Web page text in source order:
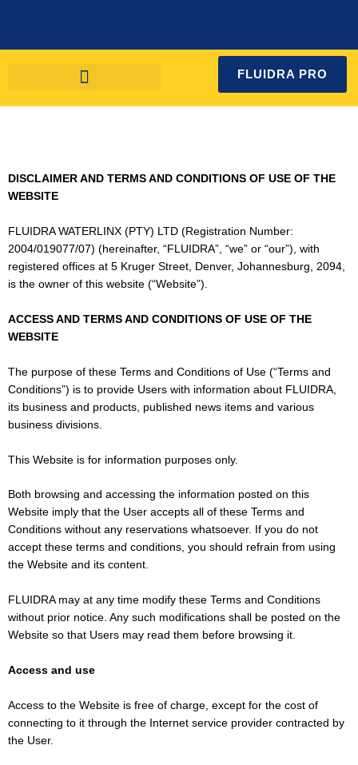
FLUIDRA PRO
DISCLAIMER AND TERMS AND CONDITIONS OF USE OF THE
WEBSITE
FLUIDRA WATERLINX (PTY) LTD (Registration Number:
2004/019077/07) (hereinafter, “FLUIDRA”, “we” or “our”), with
registered offices at 5 Kruger Street, Denver, Johannesburg, 2094,
is the owner of this website (“Website”).
ACCESS AND TERMS AND CONDITIONS OF USE OF THE
WEBSITE
The purpose of these Terms and Conditions of Use (“Terms and
Conditions”) is to provide Users with information about FLUIDRA,
its business and products, published news items and various
business divisions.
This Website is for information purposes only.
Both browsing and accessing the information posted on this
Website imply that the User accepts all of these Terms and
Conditions without any reservations whatsoever. If you do not
accept these terms and conditions, you should refrain from using
the Website and its content.
FLUIDRA may at any time modify these Terms and Conditions
without prior notice. Any such modifications shall be posted on the
Website so that Users may read them before browsing it.
Access and use
Access to the Website is free of charge, except for the cost of
connecting to it through the Internet service provider contracted by
the User.